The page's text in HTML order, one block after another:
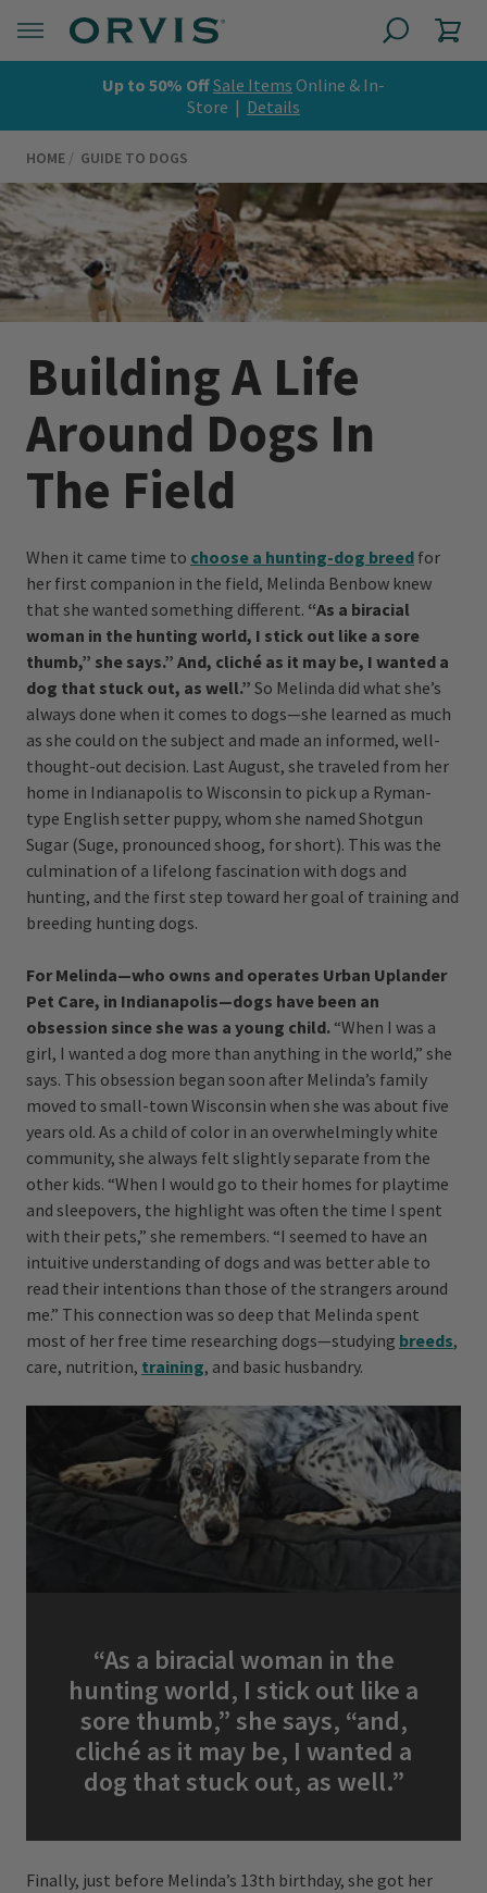
Up to 50% OffSale Items Online & In-
Store | Details
HOME GUIDE TO DOGS
Building A Life
Around Dogs In
The Field
When it came time to choose a hunting-dog breed for
her first companion in the field, Melinda Benbow knew
that she wanted something different. “As a biracial
woman in the hunting world, I stick out like a sore
thumb,” she says.” And, cliché as it may be, I wanted a
dog that stuck out, as well.” So Melinda did what she’s
always done when it comes to dogs—she learned as much
as she could on the subject and made an informed, well-
thought-out decision. Last August, she traveled from her
home in Indianapolis to Wisconsin to pick up a Ryman-
type English setter puppy, whom she named Shotgun
Sugar (Suge, pronounced shoog, for short). This was the
culmination of a lifelong fascination with dogs and
hunting, and the first step toward her goal of training and
breeding hunting dogs.
For Melinda—who owns and operates Urban Uplander
Pet Care, in Indianapolis—dogs have been an
obsession since she was a young child. “When I was a
girl, I wanted a dog more than anything in the world,” she
says. This obsession began soon after Melinda’s family
moved to small-town Wisconsin when she was about five
years old. As a child of color in an overwhelmingly white
community, she always felt slightly separate from the
other kids. “When I would go to their homes for playtime
and sleepovers, the highlight was often the time I spent
with their pets,” she remembers. “I seemed to have an
intuitive understanding of dogs and was better able to
read their intentions than those of the strangers around
me.” This connection was so deep that Melinda spent
most of her free time researching dogs—studying breeds,
care, nutrition, training, and basic husbandry.
“As a biracial woman in the
hunting world, I stick out like a
sore thumb,” she says, “and,
cliché as it may be, I wanted a
dog that stuck out, as well.”
Finally, just before Melinda’s 13th birthday, she got her